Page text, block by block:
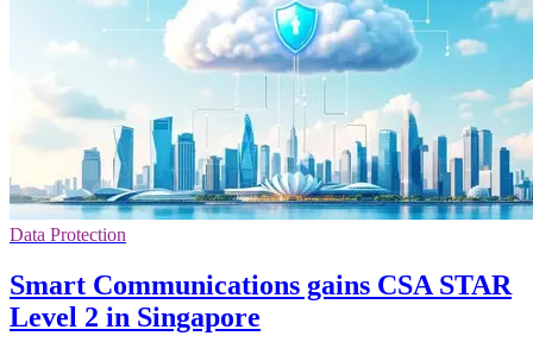
Data Protection
Smart Communications gains CSA STAR
Level 2 in Singapore